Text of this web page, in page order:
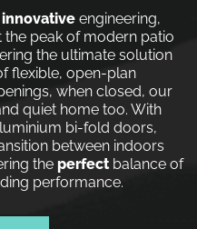
innovative engineering,
peak of modern patio
the ultimate solution
flexible, open-plan
when closed, our
quiet home too. With
bi-fold doors,
between indoors
the perfectbalance of
performance.